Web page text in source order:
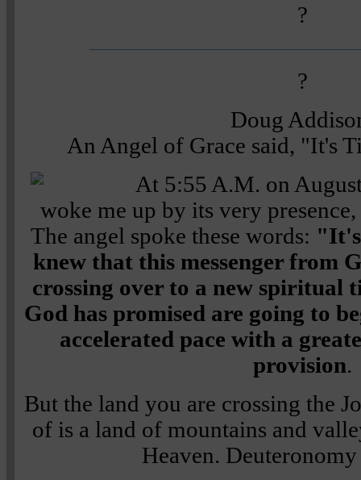
?
?
Doug
An Angel of Grace said, "It's
At 5:55 A.M. on
woke me up by its very
The angel spoke these words: "It's
knew that this messenger from
crossing over to a new spiritual
God has promised are going to
accelerated pace with a
provision.
But the land you are crossing the
of is a land of mountains and
Heaven.